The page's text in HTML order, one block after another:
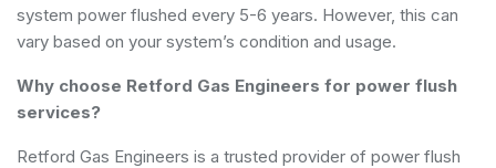
system power flushed every 5-6 years. However, this can
vary based on your system’s condition and usage.
Why choose Retford Gas Engineers for power flush
services?
Retford Gas Engineers is a trusted provider of power flush